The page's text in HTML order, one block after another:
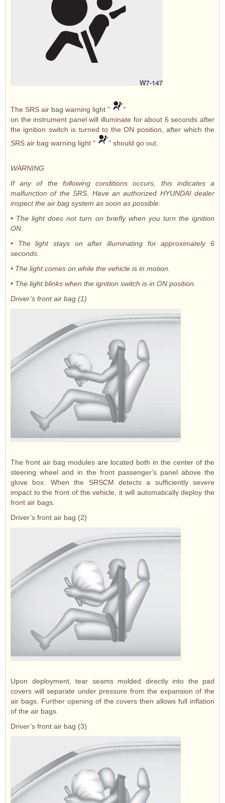
The SRS air bag warning light "
"
on the instrument panel will illuminate for about 6 seconds after
the ignition switch is turned to the ON position, after which the
SRS air bag warning light "
" should go out.
WARNING
If any of the following conditions occurs, this indicates a
malfunction of the SRS. Have an authorized HYUNDAI dealer
inspect the air bag system as soon as possible.
• The light does not turn on briefly when you turn the ignition
ON.
• The light stays on after illuminating for approximately 6
seconds.
• The light comes on while the vehicle is in motion.
• The light blinks when the ignition switch is in ON position.
Driver’s front air bag (1)
The front air bag modules are located both in the center of the
steering wheel and in the front passenger's panel above the
glove box. When the SRSCM detects a sufficiently severe
impact to the front of the vehicle, it will automatically deploy the
front air bags.
Driver’s front air bag (2)
Upon deployment, tear seams molded directly into the pad
covers will separate under pressure from the expansion of the
air bags. Further opening of the covers then allows full inflation
of the air bags.
Driver’s front air bag (3)